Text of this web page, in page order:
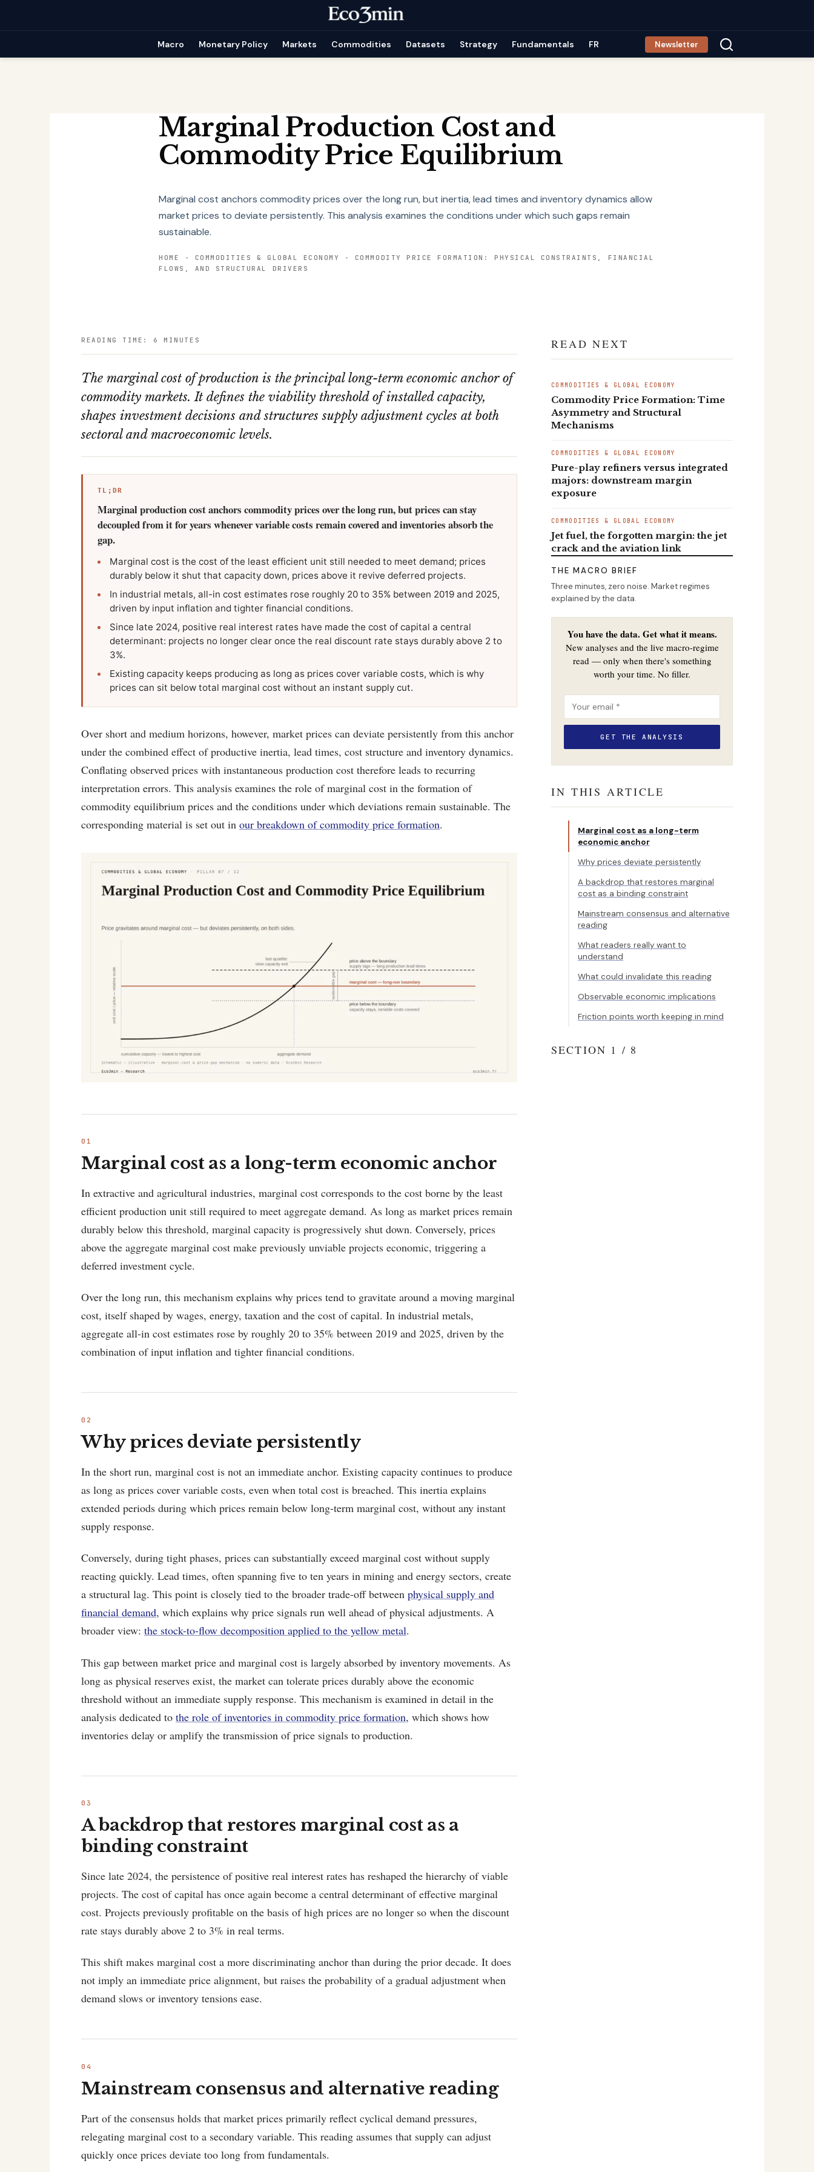
Macro Monetary Policy Markets Commodities Datasets Strategy Fundamentals FR Newsletter
Marginal Production Cost and
Commodity Price Equilibrium
Marginal cost anchors commodity prices over the long run, but inertia, lead times and inventory dynamics allow
market prices to deviate persistently. This analysis examines the conditions under which such gaps remain
sustainable.
HOME - COMMODITIES & GLOBAL ECONOMY - COMMODITY PRICE FORMATION: PHYSICAL CONSTRAINTS, FINANCIAL
FLOWS, AND STRUCTURAL DRIVERS
READING TIME: 6 MINUTES
The marginal cost of production is the principal long-term economic anchor of
commodity markets. It defines the viability threshold of installed capacity,
shapes investment decisions and structures supply adjustment cycles at both
sectoral and macroeconomic levels.
TL;DR
Marginal production cost anchors commodity prices over the long run, but prices can stay
decoupled from it for years whenever variable costs remain covered and inventories absorb the
gap.
Marginal cost is the cost of the least efficient unit still needed to meet demand; prices
durably below it shut that capacity down, prices above it revive deferred projects.
In industrial metals, all-in cost estimates rose roughly 20 to 35% between 2019 and 2025,
driven by input inflation and tighter financial conditions.
Since late 2024, positive real interest rates have made the cost of capital a central
determinant: projects no longer clear once the real discount rate stays durably above 2 to
3%.
Existing capacity keeps producing as long as prices cover variable costs, which is why
prices can sit below total marginal cost without an instant supply cut.
Over short and medium horizons, however, market prices can deviate persistently from this anchor
under the combined effect of productive inertia, lead times, cost structure and inventory dynamics.
Conflating observed prices with instantaneous production cost therefore leads to recurring
interpretation errors. This analysis examines the role of marginal cost in the formation of
commodity equilibrium prices and the conditions under which deviations remain sustainable. The
corresponding material is set out in our breakdown of commodity price formation.
Marginal cost as a long-term economic anchor
In extractive and agricultural industries, marginal cost corresponds to the cost borne by the least
efficient production unit still required to meet aggregate demand. As long as market prices remain
durably below this threshold, marginal capacity is progressively shut down. Conversely, prices
above the aggregate marginal cost make previously unviable projects economic, triggering a
deferred investment cycle.
Over the long run, this mechanism explains why prices tend to gravitate around a moving marginal
cost, itself shaped by wages, energy, taxation and the cost of capital. In industrial metals,
aggregate all-in cost estimates rose by roughly 20 to 35% between 2019 and 2025, driven by the
combination of input inflation and tighter financial conditions.
Why prices deviate persistently
In the short run, marginal cost is not an immediate anchor. Existing capacity continues to produce
as long as prices cover variable costs, even when total cost is breached. This inertia explains
extended periods during which prices remain below long-term marginal cost, without any instant
supply response.
Conversely, during tight phases, prices can substantially exceed marginal cost without supply
reacting quickly. Lead times, often spanning five to ten years in mining and energy sectors, create
a structural lag. This point is closely tied to the broader trade-off between physical supply and
financial demand, which explains why price signals run well ahead of physical adjustments. A
broader view: the stock-to-flow decomposition applied to the yellow metal.
This gap between market price and marginal cost is largely absorbed by inventory movements. As
long as physical reserves exist, the market can tolerate prices durably above the economic
threshold without an immediate supply response. This mechanism is examined in detail in the
analysis dedicated to the role of inventories in commodity price formation, which shows how
inventories delay or amplify the transmission of price signals to production.
A backdrop that restores marginal cost as a
binding constraint
Since late 2024, the persistence of positive real interest rates has reshaped the hierarchy of viable
projects. The cost of capital has once again become a central determinant of effective marginal
cost. Projects previously profitable on the basis of high prices are no longer so when the discount
rate stays durably above 2 to 3% in real terms.
This shift makes marginal cost a more discriminating anchor than during the prior decade. It does
not imply an immediate price alignment, but raises the probability of a gradual adjustment when
demand slows or inventory tensions ease.
Mainstream consensus and alternative reading
Part of the consensus holds that market prices primarily reflect cyclical demand pressures,
relegating marginal cost to a secondary variable. This reading assumes that supply can adjust
quickly once prices deviate too long from fundamentals.
READ NEXT
COMMODITIES & GLOBAL ECONOMY
Commodity Price Formation: Time
Asymmetry and Structural
Mechanisms
COMMODITIES & GLOBAL ECONOMY
Pure-play refiners versus integrated
majors: downstream margin
exposure
COMMODITIES & GLOBAL ECONOMY
Jet fuel, the forgotten margin: the jet
crack and the aviation link
THE MACRO BRIEF
Three minutes, zero noise. Market regimes
explained by the data.
You have the data. Get what it means.
New analyses and the live macro-regime
read — only when there's something
worth your time. No filler.
IN THIS ARTICLE
Marginal cost as a long-term
economic anchor
Why prices deviate persistently
A backdrop that restores marginal
cost as a binding constraint
Mainstream consensus and alternative
reading
What readers really want to
understand
What could invalidate this reading
Observable economic implications
Friction points worth keeping in mind
SECTION 1 / 8